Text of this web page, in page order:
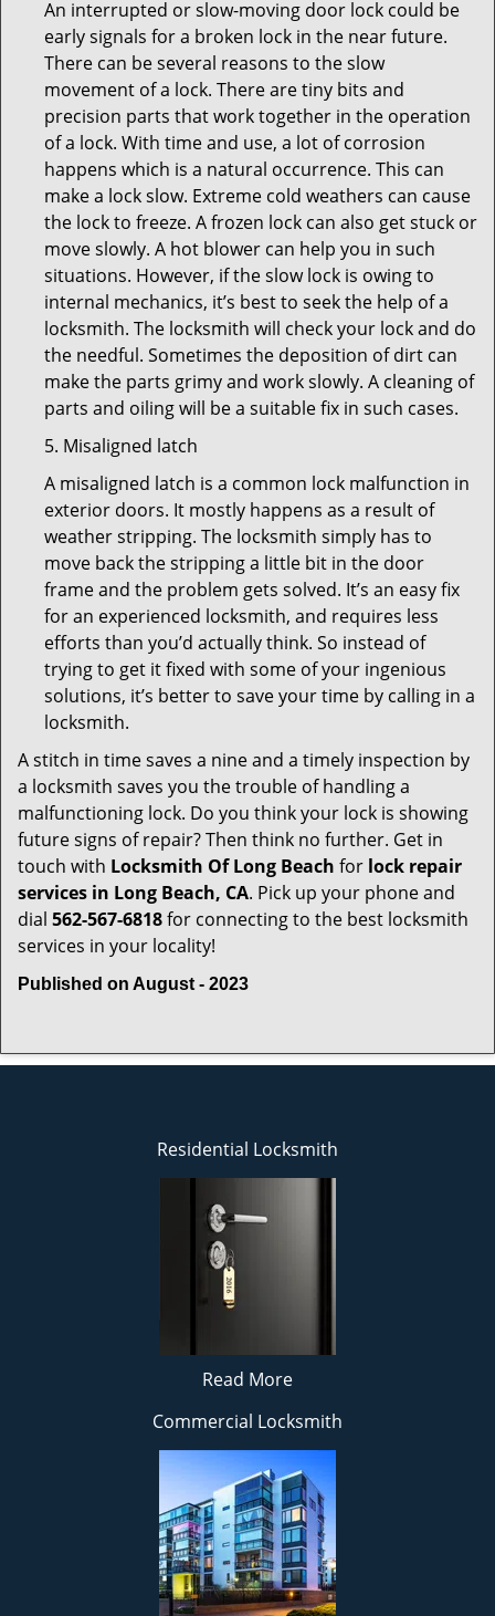
An interrupted or slow-moving door lock could be
early signals for a broken lock in the near future.
There can be several reasons to the slow
movement of a lock. There are tiny bits and
precision parts that work together in the operation
of a lock. With time and use, a lot of corrosion
happens which is a natural occurrence. This can
make a lock slow. Extreme cold weathers can cause
the lock to freeze. A frozen lock can also get stuck or
move slowly. A hot blower can help you in such
situations. However, if the slow lock is owing to
internal mechanics, it’s best to seek the help of a
locksmith. The locksmith will check your lock and do
the needful. Sometimes the deposition of dirt can
make the parts grimy and work slowly. A cleaning of
parts and oiling will be a suitable fix in such cases.
5. Misaligned latch
A misaligned latch is a common lock malfunction in
exterior doors. It mostly happens as a result of
weather stripping. The locksmith simply has to
move back the stripping a little bit in the door
frame and the problem gets solved. It’s an easy fix
for an experienced locksmith, and requires less
efforts than you’d actually think. So instead of
trying to get it fixed with some of your ingenious
solutions, it’s better to save your time by calling in a
locksmith.
A stitch in time saves a nine and a timely inspection by
a locksmith saves you the trouble of handling a
malfunctioning lock. Do you think your lock is showing
future signs of repair? Then think no further. Get in
touch with Locksmith Of Long Beach for lock repair
services in Long Beach, CA. Pick up your phone and
dial 562-567-6818for connecting to the best locksmith
services in your locality!
Published on August - 2023
Residential Locksmith
Read More
Commercial Locksmith